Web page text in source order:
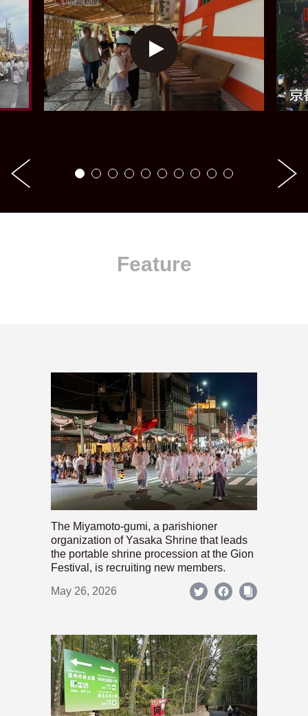
Feature
The Miyamoto-gumi, a parishioner
organization of Yasaka Shrine that leads
the portable shrine procession at the Gion
Festival, is recruiting new members.
May 26, 2026